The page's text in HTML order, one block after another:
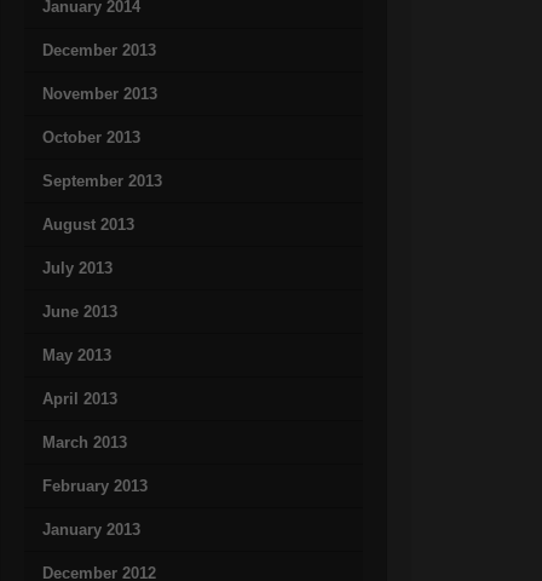
January 2014
December 2013
November 2013
October 2013
September 2013
August 2013
July 2013
June 2013
May 2013
April 2013
March 2013
February 2013
January 2013
December 2012